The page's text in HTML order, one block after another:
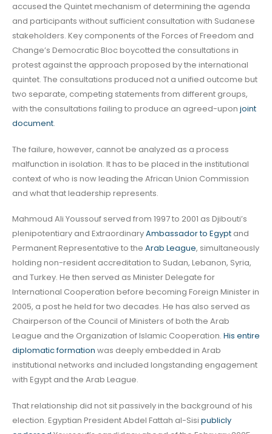
accused the Quintet mechanism of determining the agenda
and participants without sufficient consultation with Sudanese
stakeholders. Key components of the Forces of Freedom and
Change’s Democratic Bloc boycotted the consultations in
protest against the approach proposed by the international
quintet. The consultations produced not a unified outcome but
two separate, competing statements from different groups,
with the consultations failing to produce an agreed-upon joint
document.
The failure, however, cannot be analyzed as a process
malfunction in isolation. It has to be placed in the institutional
context of who is now leading the African Union Commission
and what that leadership represents.
Mahmoud Ali Youssouf served from 1997 to 2001 as Djibouti’s
plenipotentiary and ExtraordinaryAmbassador to Egypt and
Permanent Representative to the Arab League, simultaneously
holding non-resident accreditation to Sudan, Lebanon, Syria,
and Turkey. He then served as Minister Delegate for
International Cooperation before becoming Foreign Minister in
2005, a post he held for two decades. He has also served as
Chairperson of the Council of Ministers of both the Arab
League and the Organization of Islamic Cooperation. His entire
diplomatic formation was deeply embedded in Arab
institutional networks and included longstanding engagement
with Egypt and the Arab League.
That relationship did not sit passively in the background of his
election. Egyptian President Abdel Fattah al-Sisi publicly